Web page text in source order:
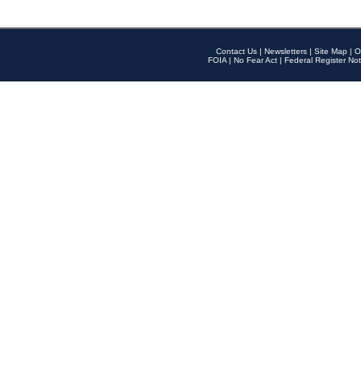
Contact Us | Newsletters | Site Map |
FOIA | No Fear Act | Federal Register